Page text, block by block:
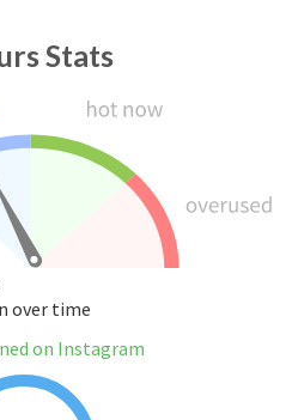
Stats
over time
on Instagram